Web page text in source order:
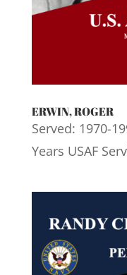
ERWIN, ROGER
Served: 1970-
Years USAF